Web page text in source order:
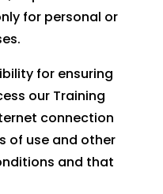
for personal or
for ensuring
our Training
connection
of use and other
and that